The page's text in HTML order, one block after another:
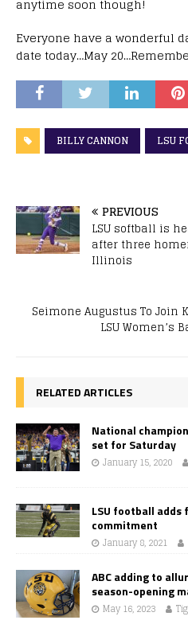
anytime soon though!
Everyone have a wonderful
date today…May
BILLY CANNON LSU
PREVIOUS
LSU softball is
after three
Illinois
Seimone Augustus To Join
LSU Women’s
RELATED ARTICLES
National
set for Saturday
January 15, 2020
LSU football
commitment
January 8, 2021
ABC adding to
season-opening
May 16, 2023